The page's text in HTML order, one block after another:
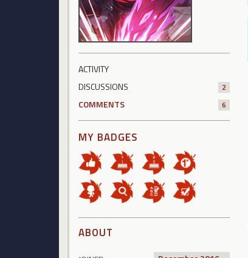
ACTIVITY
DISCUSSIONS
2
COMMENTS 6
MY BADGES
ABOUT